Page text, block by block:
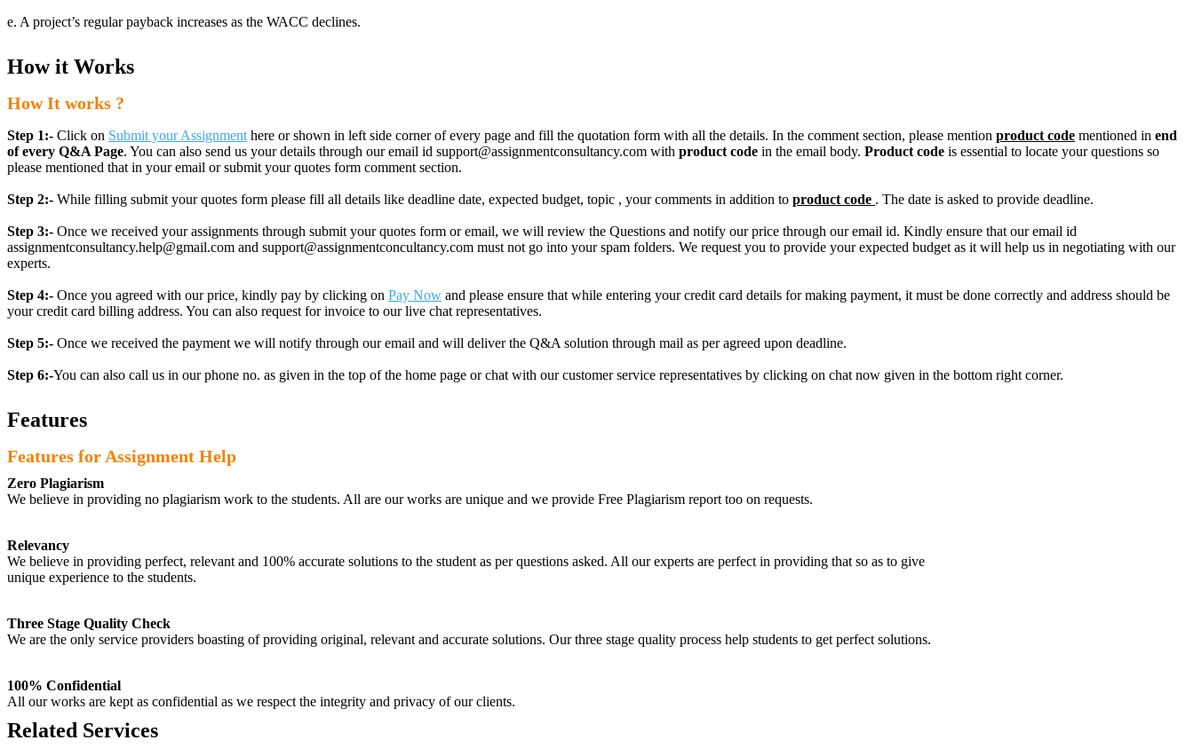
e. A project’s regular payback increases as the WACC declines.
How it Works
How It works ?
Step 1:- Click on Submit your Assignment here or shown in left side corner of every page and fill the quotation form with all the details. In the comment section, please mention product code mentioned in end
of every Q&A Page. You can also send us your details through our email id support@assignmentconsultancy.com with product code in the email body. Product code is essential to locate your questions so
please mentioned that in your email or submit your quotes form comment section.
Step 2:- While filling submit your quotes form please fill all details like deadline date, expected budget, topic , your comments in addition to product code . The date is asked to provide deadline.
Step 3:- Once we received your assignments through submit your quotes form or email, we will review the Questions and notify our price through our email id. Kindly ensure that our email id
assignmentconsultancy.help@gmail.com and support@assignmentconcultancy.com must not go into your spam folders. We request you to provide your expected budget as it will help us in negotiating with our
experts.
Step 4:- Once you agreed with our price, kindly pay by clicking on Pay Now and please ensure that while entering your credit card details for making payment, it must be done correctly and address should be
your credit card billing address. You can also request for invoice to our live chat representatives.
Step 5:- Once we received the payment we will notify through our email and will deliver the Q&A solution through mail as per agreed upon deadline.
Step 6:-You can also call us in our phone no. as given in the top of the home page or chat with our customer service representatives by clicking on chat now given in the bottom right corner.
Features
Features for Assignment Help
Zero Plagiarism
We believe in providing no plagiarism work to the students. All are our works are unique and we provide Free Plagiarism report too on requests.
Relevancy
We believe in providing perfect, relevant and 100% accurate solutions to the student as per questions asked. All our experts are perfect in providing that so as to give
unique experience to the students.
Three Stage Quality Check
We are the only service providers boasting of providing original, relevant and accurate solutions. Our three stage quality process help students to get perfect solutions.
100% Confidential
All our works are kept as confidential as we respect the integrity and privacy of our clients.
Related Services